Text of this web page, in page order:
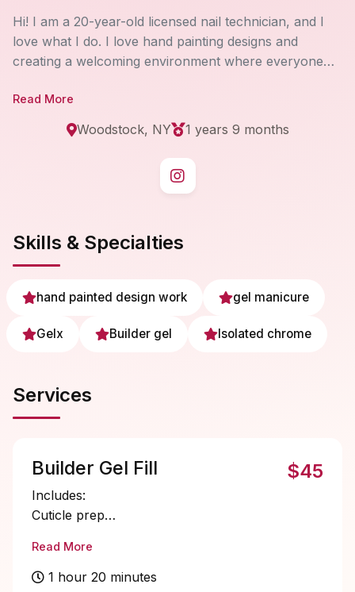
Hi! I am a 20-year-old licensed nail technician, and I
love what I do. I love hand painting designs and
creating a welcoming environment where everyone
walk out of my salon with a smile on their face:)
Read More
Woodstock, NY 1 years 9 months
Skills & Specialties
hand painted design work gel manicure
Gelx Builder gel Isolated chrome
Services
Builder Gel Fill
Includes:
Cuticle prep
Builder gel application
Single color gel application
Read More
1 hour 20 minutes
$45